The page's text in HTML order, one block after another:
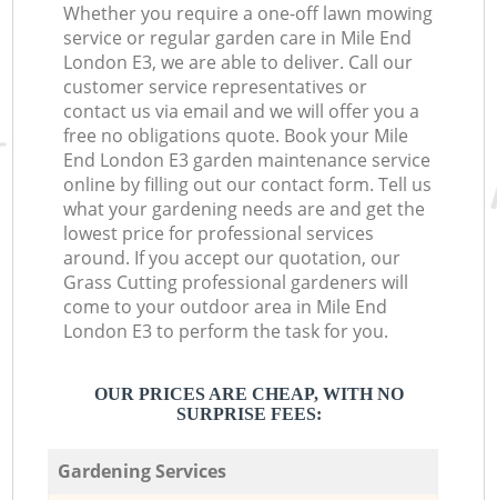
Whether you require a one-off lawn mowing
service or regular garden care in Mile End
London E3, we are able to deliver. Call our
customer service representatives or
contact us via email and we will offer you a
free no obligations quote. Book your Mile
End London E3 garden maintenance service
online by filling out our contact form. Tell us
what your gardening needs are and get the
lowest price for professional services
around. If you accept our quotation, our
Grass Cutting professional gardeners will
come to your outdoor area in Mile End
London E3 to perform the task for you.
OUR PRICES ARE CHEAP, WITH NO
SURPRISE FEES:
Gardening Services